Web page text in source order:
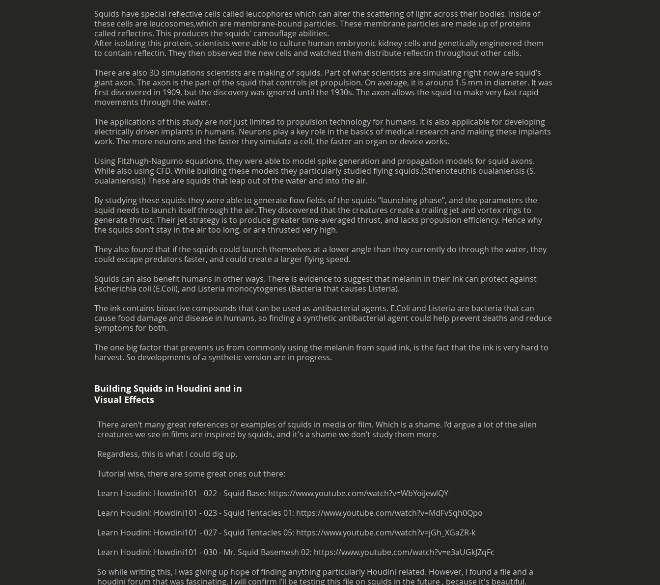
Squids have special reflective cells called leucophores which can alter the scattering of light across their bodies. Inside of
these cells are leucosomes,which are membrane-bound particles. These membrane particles are made up of proteins
called reflectins. This produces the squids' camouflage abilities.
After isolating this protein, scientists were able to culture human embryonic kidney cells and genetically engineered them
to contain reflectin. They then observed the new cells and watched them distribute reflectin throughout other cells.
There are also 3D simulations scientists are making of squids. Part of what scientists are simulating right now are squid’s
giant axon. The axon is the part of the squid that controls jet propulsion. On average, it is around 1.5 mm in diameter. It was
first discovered in 1909, but the discovery was ignored until the 1930s. The axon allows the squid to make very fast rapid
movements through the water.
The applications of this study are not just limited to propulsion technology for humans. It is also applicable for developing
electrically driven implants in humans. Neurons play a key role in the basics of medical research and making these implants
work. The more neurons and the faster they simulate a cell, the faster an organ or device works.
Using Fitzhugh-Nagumo equations, they were able to model spike generation and propagation models for squid axons.
While also using CFD. While building these models they particularly studied flying squids.(Sthenoteuthis oualaniensis (S.
oualaniensis)) These are squids that leap out of the water and into the air.
By studying these squids they were able to generate flow fields of the squids “launching phase”, and the parameters the
squid needs to launch itself through the air. They discovered that the creatures create a trailing jet and vortex rings to
generate thrust. Their jet strategy is to produce greater time-averaged thrust, and lacks propulsion efficiency. Hence why
the squids don’t stay in the air too long, or are thrusted very high.
They also found that if the squids could launch themselves at a lower angle than they currently do through the water, they
could escape predators faster, and could create a larger flying speed.
Squids can also benefit humans in other ways. There is evidence to suggest that melanin in their ink can protect against
Escherichia coli (E.Coli), and Listeria monocytogenes (Bacteria that causes Listeria).
The ink contains bioactive compounds that can be used as antibacterial agents. E.Coli and Listeria are bacteria that can
cause food damage and disease in humans, so finding a synthetic antibacterial agent could help prevent deaths and reduce
symptoms for both.
The one big factor that prevents us from commonly using the melanin from squid ink, is the fact that the ink is very hard to
harvest. So developments of a synthetic version are in progress.
Building Squids in Houdini and in
Visual Effects
There aren’t many great references or examples of squids in media or film. Which is a shame. I’d argue a lot of the alien
creatures we see in films are inspired by squids, and it's a shame we don’t study them more.
Regardless, this is what I could dig up.
Tutorial wise, there are some great ones out there:
Learn Houdini: Howdini101 - 022 - Squid Base: https://www.youtube.com/watch?v=WbYoiJewlQY
Learn Houdini: Howdini101 - 023 - Squid Tentacles 01: https://www.youtube.com/watch?v=MdFvSqh0Qpo
Learn Houdini: Howdini101 - 027 - Squid Tentacles 05: https://www.youtube.com/watch?v=jGh_XGaZR-k
Learn Houdini: Howdini101 - 030 - Mr. Squid Basemesh 02: https://www.youtube.com/watch?v=e3aUGkJZqFc
So while writing this, I was giving up hope of finding anything particularly Houdini related. However, I found a file and a
houdini forum that was fascinating. I will confirm I’ll be testing this file on squids in the future , because it's beautiful.